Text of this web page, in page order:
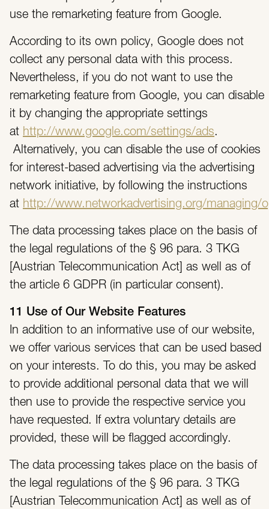
use the remarketing feature from Google.
According to its own policy, Google does not
collect any personal data with this process.
Nevertheless, if you do not want to use the
remarketing feature from Google, you can disable
it by changing the appropriate settings
at http://www.google.com/settings/ads.
Alternatively, you can disable the use of cookies
for interest-based advertising via the advertising
network initiative, by following the instructions
at http://www.networkadvertising.org/managing/
The data processing takes place on the basis of
the legal regulations of the § 96 para. 3 TKG
[Austrian Telecommunication Act] as well as of
the article 6 GDPR (in particular consent).
11 Use of Our Website Features
In addition to an informative use of our website,
we offer various services that can be used based
on your interests. To do this, you may be asked
to provide additional personal data that we will
then use to provide the respective service you
have requested. If extra voluntary details are
provided, these will be flagged accordingly.
The data processing takes place on the basis of
the legal regulations of the § 96 para. 3 TKG
[Austrian Telecommunication Act] as well as of